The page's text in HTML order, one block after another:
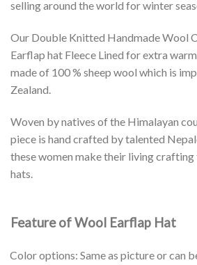
selling around the world for winter
Our Double Knitted Handmade Wool
Earflap hat Fleece Lined for extra
made of 100 % sheep wool which is
Zealand.
Woven by natives of the Himalayan
piece is hand crafted by talented
these women make their living
hats.
Feature of Wool Earflap Hat
Color options: Same as picture or can